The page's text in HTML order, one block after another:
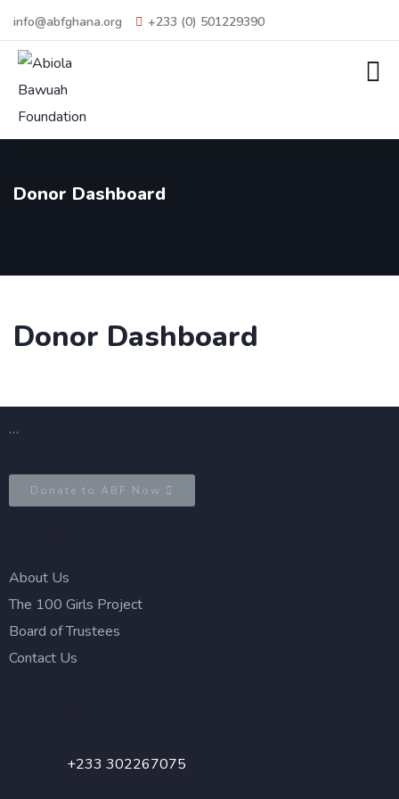
info@abfghana.org +233 (0) 501229390
Donor Dashboard
Donor Dashboard
…
Donate to ABF Now
About Us
The 100 Girls Project
Board of Trustees
Contact Us
+233 302267075